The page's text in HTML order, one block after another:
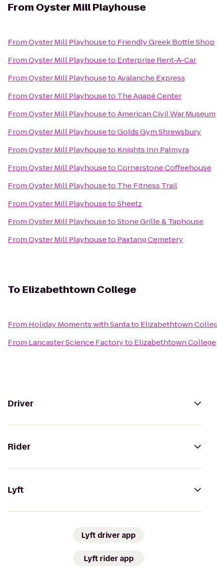
From Oyster Mill Playhouse
FromOyster Mill Playhouseto Friendly Greek Bottle Shop
FromOyster Mill Playhouseto Enterprise Rent-A-Car
FromOyster Mill PlayhousetoAvalanche Express
FromOyster Mill Playhouseto The Agapé Center
FromOyster Mill PlayhousetoAmerican Civil War Museum
FromOyster Mill PlayhousetoGolds Gym Shrewsbury
FromOyster Mill Playhouseto Knights Inn Palmyra
FromOyster Mill PlayhousetoCornerstone Coffeehouse
FromOyster Mill Playhouseto The Fitness Trail
FromOyster Mill PlayhousetoSheetz
FromOyster Mill PlayhousetoStone Grille & Taphouse
FromOyster Mill Playhouseto Paxtang Cemetery
To Elizabethtown College
From Holiday Moments with Santato Elizabethtown
From Lancaster Science Factoryto Elizabethtown College
Driver
Rider
Lyft
Lyft driver app
Lyft rider app